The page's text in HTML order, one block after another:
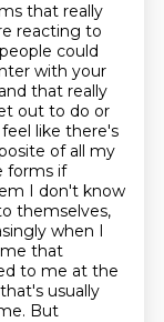
that really
reacting to
could
with your
that really
out to do or
like there's
of all my
forms if
I don't know
themselves,
when I
me that
to me at the
usually
But